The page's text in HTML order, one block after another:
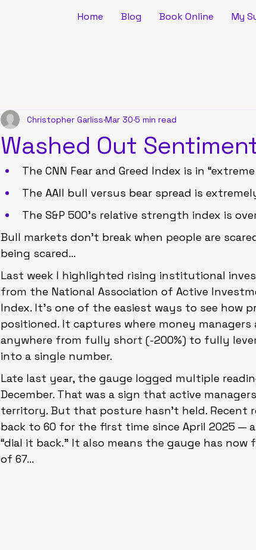
Home Blog Book Online My
Washed Out
Christopher Garliss Mar 30 5 min read
The CNN Fear and Greed Index is in
The AAII bull versus bear spread is
The S&P 500’s relative strength index is
Bull markets don’t break when people are
being scared…
Last week I highlighted rising institutional
from the National Association of Active
Index. It’s one of the easiest ways to see how
positioned. It captures where money managers
anywhere from fully short (-200%) to fully
into a single number.
Late last year, the gauge logged multiple
December. That was a sign that active
territory. But that posture hasn’t held. Recent
back to 60 for the first time since April 2025 —
“dial it back.” It also means the gauge has now
of 67…